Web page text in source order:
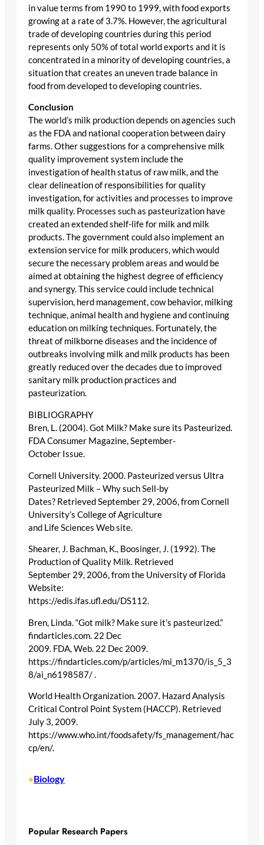
in value terms from 1990 to 1999, with food exports
growing at a rate of 3.7%. However, the agricultural
trade of developing countries during this period
represents only 50% of total world exports and it is
concentrated in a minority of developing countries, a
situation that creates an uneven trade balance in
food from developed to developing countries.
Conclusion
The world’s milk production depends on agencies such
as the FDA and national cooperation between dairy
farms. Other suggestions for a comprehensive milk
quality improvement system include the
investigation of health status of raw milk, and the
clear delineation of responsibilities for quality
investigation, for activities and processes to improve
milk quality. Processes such as pasteurization have
created an extended shelf-life for milk and milk
products. The government could also implement an
extension service for milk producers, which would
secure the necessary problem areas and would be
aimed at obtaining the highest degree of efficiency
and synergy. This service could include technical
supervision, herd management, cow behavior, milking
technique, animal health and hygiene and continuing
education on milking techniques. Fortunately, the
threat of milkborne diseases and the incidence of
outbreaks involving milk and milk products has been
greatly reduced over the decades due to improved
sanitary milk production practices and
pasteurization.
BIBLIOGRAPHY
Bren, L. (2004). Got Milk? Make sure its Pasteurized.
FDA Consumer Magazine, September-
October Issue.
Cornell University. 2000. Pasteurized versus Ultra
Pasteurized Milk – Why such Sell-by
Dates? Retrieved September 29, 2006, from Cornell
University’s College of Agriculture
and Life Sciences Web site.
Shearer, J. Bachman, K., Boosinger, J. (1992). The
Production of Quality Milk. Retrieved
September 29, 2006, from the University of Florida
Website:
https://edis.ifas.ufl.edu/DS112.
Bren, Linda. “Got milk? Make sure it’s pasteurized.”
findarticles.com. 22 Dec
2009. FDA, Web. 22 Dec 2009.
https://findarticles.com/p/articles/mi_m1370/is_5_3
8/ai_n6198587/ .
World Health Organization. 2007. Hazard Analysis
Critical Control Point System (HACCP). Retrieved
July 3, 2009.
https://www.who.int/foodsafety/fs_management/hac
cp/en/.
•Biology
Popular Research Papers